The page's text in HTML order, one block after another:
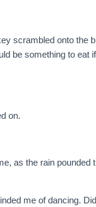
scrambled onto the
be something to eat
on.
as the rain pounded
me of dancing.